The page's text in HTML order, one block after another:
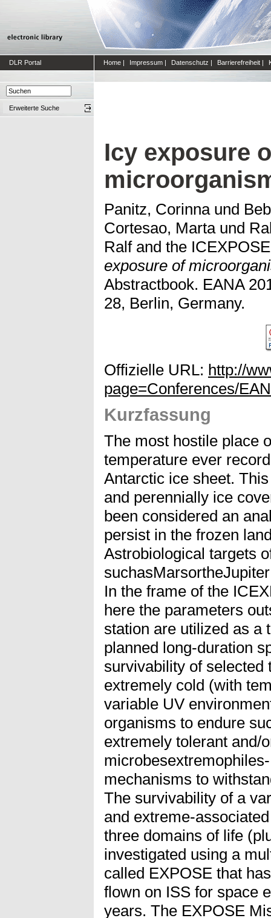
DLR Portal Home | Impressum | Datenschutz | Barrierefreiheit |
Erweiterte Suche
Icy exposure
Panitz, Corinnaund
Cortesao, Martaund
Ralf and the
exposure of
Abstractbook. EANA
28, Berlin, Germany.
Offizielle URL: http://
page=Conferences/
Kurzfassung
The most hostile place
temperature ever
Antarctic ice sheet.
and perennially ice
been considered an
persist in the frozen
Astrobiological targets
In the frame of the
here the parameters
station are utilized as a
planned long-duration
survivability of selected
extremely cold (with
variable UV
organisms to endure
extremely tolerant and/
mechanisms to
The survivability of a
and extreme-
three domains of life
investigated using a
called EXPOSE that
flown on ISS for space
years. The EXPOSE